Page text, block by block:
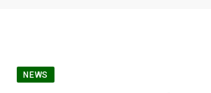
NEWS